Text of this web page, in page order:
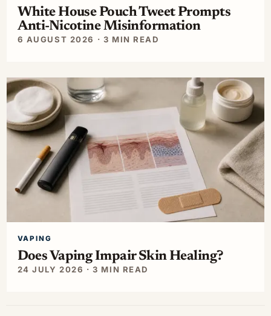
White House Pouch Tweet Prompts
Anti-Nicotine Misinformation
6 AUGUST 2026 · 3 MIN READ
VAPING
Does Vaping Impair Skin Healing?
24 JULY 2026 · 3 MIN READ